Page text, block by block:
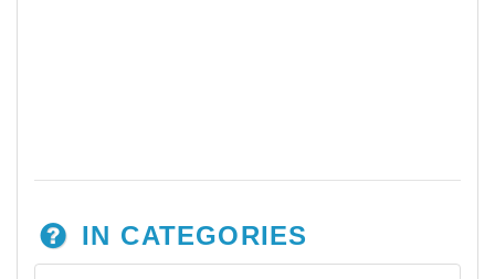
IN CATEGORIES